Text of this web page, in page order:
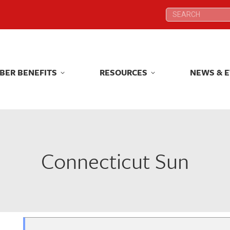
Search:
BENEFITS RESOURCES NEWS &
Connecticut Sun
Search:
BENEFITS RESOURCES NEWS &